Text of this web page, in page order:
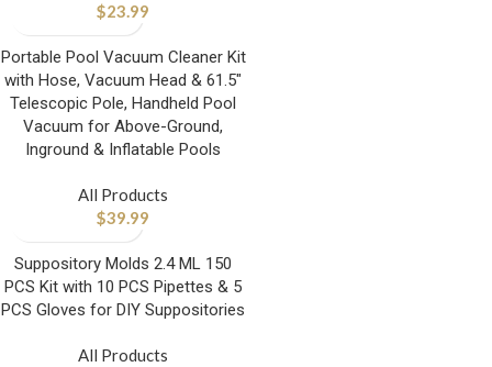
$23.99
Portable Pool Vacuum Cleaner Kit
with Hose, Vacuum Head & 61.5″
Telescopic Pole, Handheld Pool
Vacuum for Above-Ground,
Inground & Inflatable Pools
All Products
$39.99
Suppository Molds 2.4 ML 150
PCS Kit with 10 PCS Pipettes & 5
PCS Gloves for DIY Suppositories
All Products